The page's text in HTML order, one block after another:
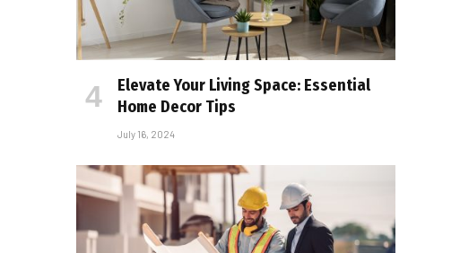
Elevate Your Living Space: Essential
Home Decor Tips
July 16, 2024